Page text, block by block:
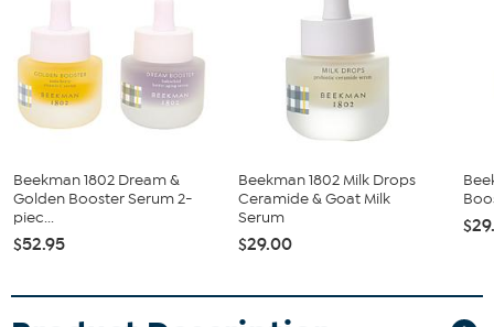
Beekman 1802 Dream &
Golden Booster Serum 2-
piec...
$52.95
Beekman 1802 Milk Drops
Ceramide & Goat Milk
Serum
$29.00